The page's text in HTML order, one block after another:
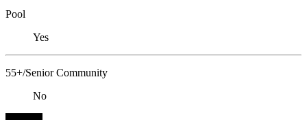
Pool
Yes
55+/Senior Community
No